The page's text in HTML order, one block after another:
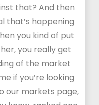
that? And then
that’s happening
you kind of put
you really get
of the market
if you’re looking
our markets page,